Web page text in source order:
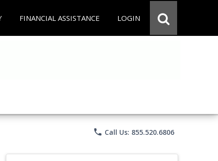
FINANCIAL ASSISTANCE LOGIN
phone Call Us: 855.520.6806